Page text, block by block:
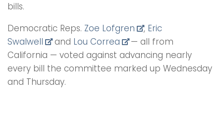
bills.
Democratic Reps. Zoe Lofgren , Eric
Swalwell
and Lou Correa
— all from
California — voted against advancing nearly
every bill the committee marked up Wednesday
and Thursday.